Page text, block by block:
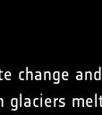
change